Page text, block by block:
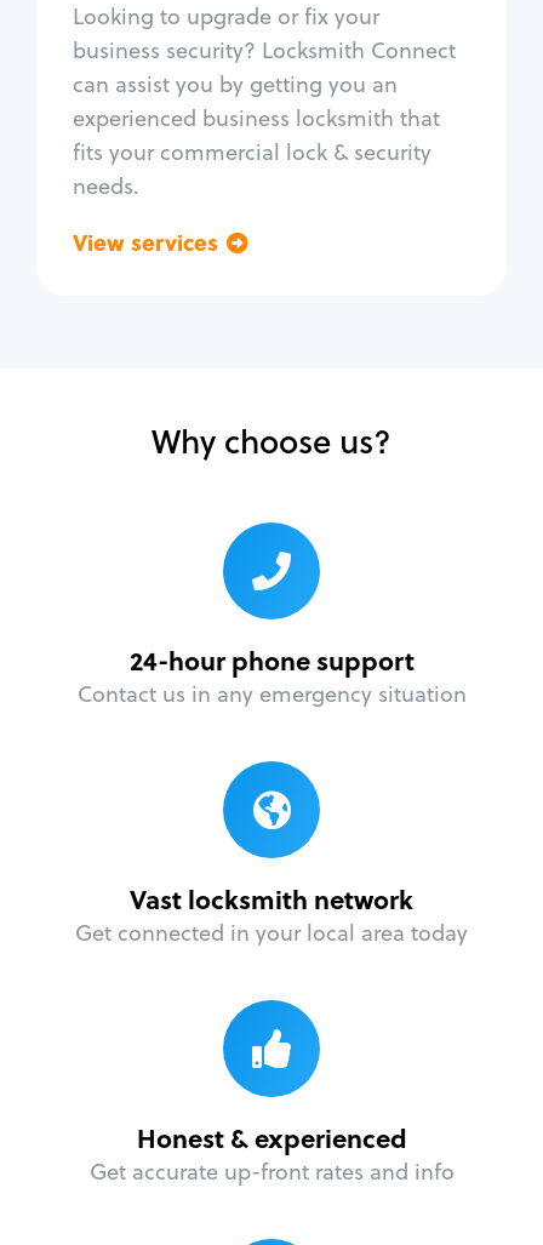
Looking to upgrade or fix your
business security? Locksmith Connect
can assist you by getting you an
experienced business locksmith that
fits your commercial lock & security
needs.
View services
Unlock safe
Safe repair
Why choose us?
24-hour phone support
Contact us in any emergency situation
Vast locksmith network
Get connected in your local area today
Honest & experienced
Get accurate up-front rates and info